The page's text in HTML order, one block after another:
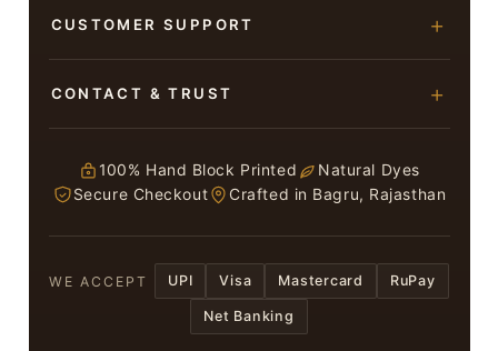
Bagru Printed Cotton Sarees
Chiffon Sarees
CUSTOMER SUPPORT
Privacy Policy
Terms & Conditions
CONTACT & TRUST
Jaipur – 303007
ruhi13bhati@gmail.com
Return / Exchange
In case you have received a Damaged or
100% Hand Block Printed
Natural Dyes
Secure Checkout
Crafted in Bagru, Rajasthan
WE ACCEPT UPI Visa Mastercard RuPay
Net Banking